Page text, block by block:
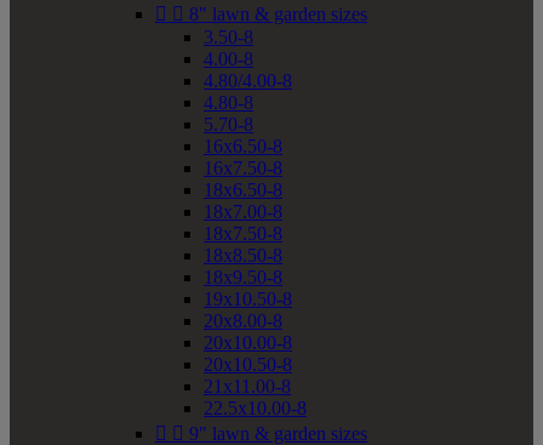
  8" lawn & garden sizes
3.50-8
4.00-8
4.80/4.00-8
4.80-8
5.70-8
16x6.50-8
16x7.50-8
18x6.50-8
18x7.00-8
18x7.50-8
18x8.50-8
18x9.50-8
19x10.50-8
20x8.00-8
20x10.00-8
20x10.50-8
21x11.00-8
22.5x10.00-8
  9" lawn & garden sizes